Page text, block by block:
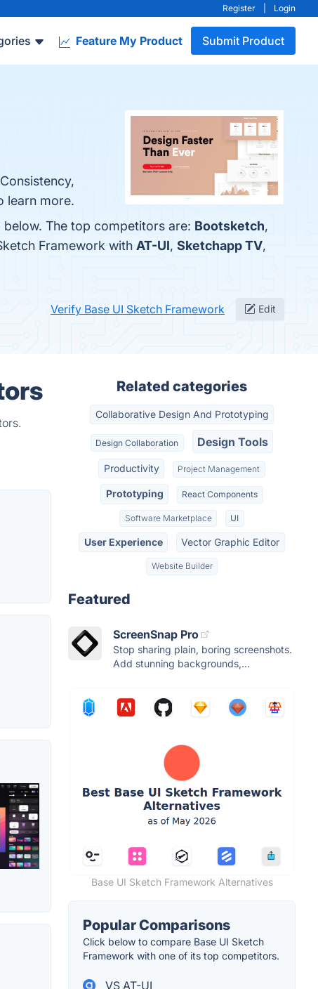
Register Login
Feature My Product Submit Product
learn more.
below. The top competitors are: Bootsketch,
Framework with AT-UI, Sketchapp TV,
Verify Base UI Sketch Framework Edit
Related categories
Collaborative Design And Prototyping
Design Collaboration Design Tools
Productivity Project Management
Prototyping React Components
Software Marketplace UI
User Experience Vector Graphic Editor
Website Builder
Featured
ScreenSnap Pro
Stop sharing plain, boring screenshots.
Add stunning backgrounds,...
Base UI Sketch Framework Alternatives
Popular Comparisons
Click below to compare Base UI Sketch
Framework with one of its top competitors.
VS AT-UI